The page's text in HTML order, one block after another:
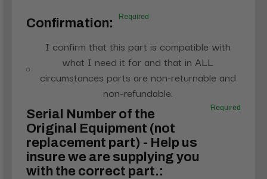
Confirmation: Required
I confirm that this part is compatible with
what I need it for and that in ALL
circumstances parts are non-returnable and
non-refundable.
Serial Number of the
Original Equipment (not
replacement part) - Help us
insure we are supplying you
with the correct part.:
Required